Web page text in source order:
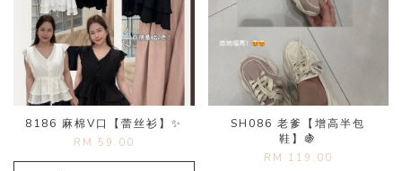
8186 麻棉V口【蕾丝衫】✨
RM 59.00
SH086 老爹【增高半包
鞋】🍇
RM 119.00